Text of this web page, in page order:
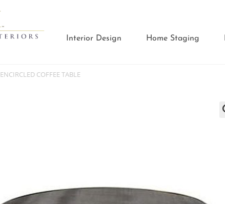
Interior Design Home Staging
ENCIRCLED COFFEE TABLE